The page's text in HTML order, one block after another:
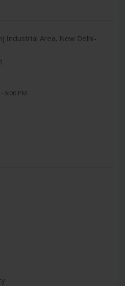
Industrial Area, New Delhi-
6:00 PM